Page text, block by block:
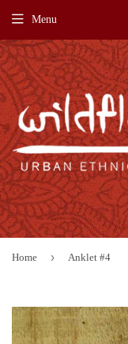
Menu
Home › Anklet #4